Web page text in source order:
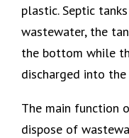
plastic. Septic
wastewater, the
the bottom while
discharged into
The main function
dispose of